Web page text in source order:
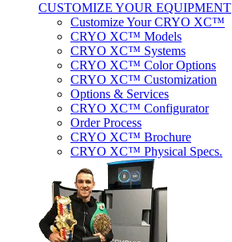
CUSTOMIZE YOUR EQUIPMENT
Customize Your CRYO XC™
CRYO XC™ Models
CRYO XC™ Systems
CRYO XC™ Color Options
CRYO XC™ Customization
Options & Services
CRYO XC™ Configurator
Order Process
CRYO XC™ Brochure
CRYO XC™ Physical Specs.